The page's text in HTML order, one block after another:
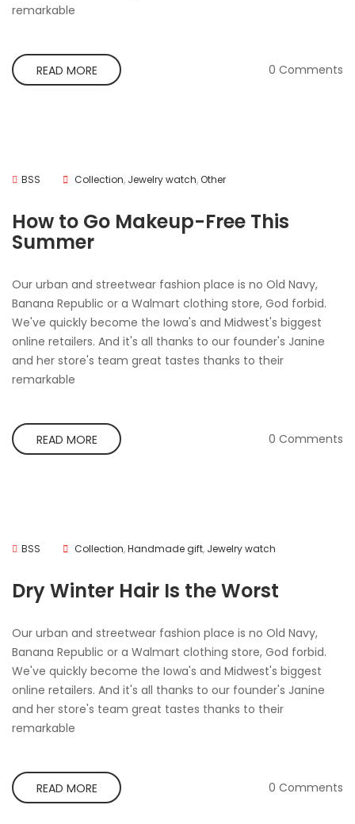
remarkable
READ MORE 0 Comments
BSS Collection, Jewelry watch,Other
How to Go Makeup-Free This
Summer
Our urban and streetwear fashion place is no Old Navy,
Banana Republic or a Walmart clothing store, God forbid.
We've quickly become the Iowa's and Midwest's biggest
online retailers. And it's all thanks to our founder's Janine
and her store's team great tastes thanks to their
remarkable
READ MORE 0 Comments
BSS Collection,Handmade gift, Jewelry watch
Dry Winter Hair Is the Worst
Our urban and streetwear fashion place is no Old Navy,
Banana Republic or a Walmart clothing store, God forbid.
We've quickly become the Iowa's and Midwest's biggest
online retailers. And it's all thanks to our founder's Janine
and her store's team great tastes thanks to their
remarkable
READ MORE 0 Comments